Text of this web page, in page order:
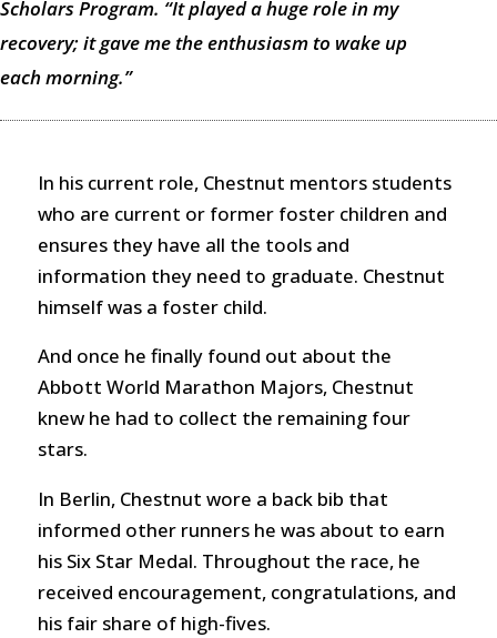
Scholars Program. “It played a huge role in my
recovery; it gave me the enthusiasm to wake up
each morning.”
In his current role, Chestnut mentors students
who are current or former foster children and
ensures they have all the tools and
information they need to graduate. Chestnut
himself was a foster child.
And once he finally found out about the
Abbott World Marathon Majors, Chestnut
knew he had to collect the remaining four
stars.
In Berlin, Chestnut wore a back bib that
informed other runners he was about to earn
his Six Star Medal. Throughout the race, he
received encouragement, congratulations, and
his fair share of high-fives.